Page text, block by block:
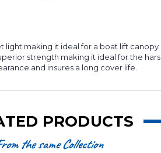
making it ideal for a boat lift
strength making it ideal for the
and insures a long cover life.
PRODUCTS
the same Collection